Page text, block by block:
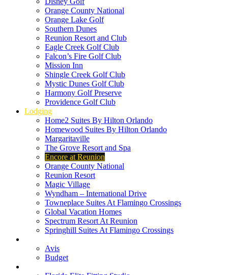
Orange County National
Orange Lake Golf
Southern Dunes
Reunion Resort and Club
Eagle Creek Golf Club
Falcon’s Fire Golf Club
Mission Inn
Shingle Creek Golf Club
Mystic Dunes Golf Club
Harmony Golf Preserve
Providence Golf Club
Lodging
Home2 Suites By Hilton Orlando
Homewood Suites By Hilton Orlando
Margaritaville
The Grove Resort and Spa
Encore at Reunion
Orange County National
Reunion Resort
Magic Village
Wyndham – International Drive
Towneplace Suites At Flamingo Crossings
Global Vacation Homes
Spectrum Resort At Reunion
Springhill Suites At Flamingo Crossings
Avis
Budget